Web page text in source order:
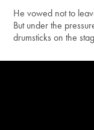
He vowed not to
But under the
drumsticks on the